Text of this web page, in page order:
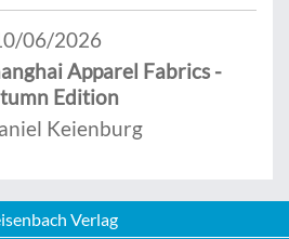
06/2026
Apparel Fabrics -
Edition
Keienburg
Verlag